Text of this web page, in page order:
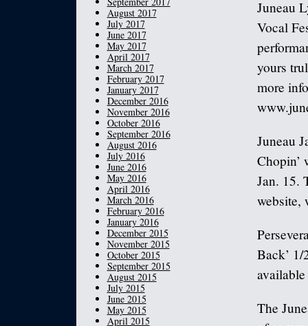
Juneau
Vocal
yours
more
Juneau
Chopin’
Jan. 15.
website,
Back’
The
August 2017
July 2017
June 2017
May 2017
April 2017
March 2017
February 2017
January 2017
December 2016
November 2016
October 2016
September 2016
August 2016
July 2016
June 2016
May 2016
April 2016
March 2016
February 2016
January 2016
December 2015
November 2015
October 2015
September 2015
August 2015
July 2015
June 2015
May 2015
April 2015